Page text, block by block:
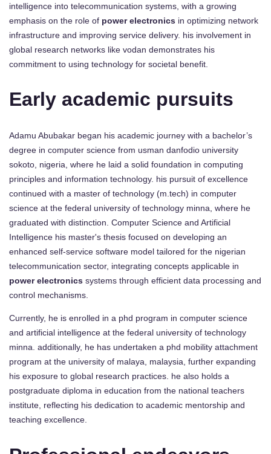
intelligence into telecommunication systems, with a growing
emphasis on the role of power electronics in optimizing network
infrastructure and improving service delivery. his involvement in
global research networks like vodan demonstrates his
commitment to using technology for societal benefit.
Early academic pursuits
Adamu Abubakar began his academic journey with a bachelor’s
degree in computer science from usman danfodio university
sokoto, nigeria, where he laid a solid foundation in computing
principles and information technology. his pursuit of excellence
continued with a master of technology (m.tech) in computer
science at the federal university of technology minna, where he
graduated with distinction. Computer Science and Artificial
Intelligence his master's thesis focused on developing an
enhanced self-service software model tailored for the nigerian
telecommunication sector, integrating concepts applicable in
power electronics systems through efficient data processing and
control mechanisms.
Currently, he is enrolled in a phd program in computer science
and artificial intelligence at the federal university of technology
minna. additionally, he has undertaken a phd mobility attachment
program at the university of malaya, malaysia, further expanding
his exposure to global research practices. he also holds a
postgraduate diploma in education from the national teachers
institute, reflecting his dedication to academic mentorship and
teaching excellence.